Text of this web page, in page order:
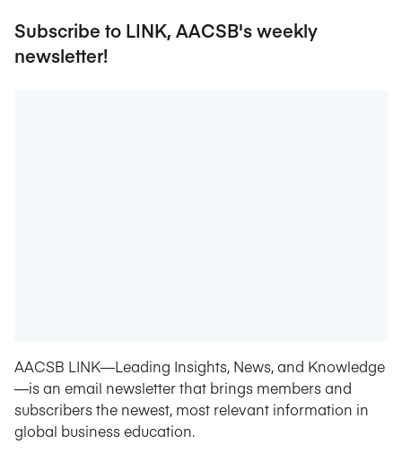
Subscribe to LINK, AACSB's weekly
newsletter!
AACSB LINK—Leading Insights, News, and Knowledge
—is an email newsletter that brings members and
subscribers the newest, most relevant information in
global business education.